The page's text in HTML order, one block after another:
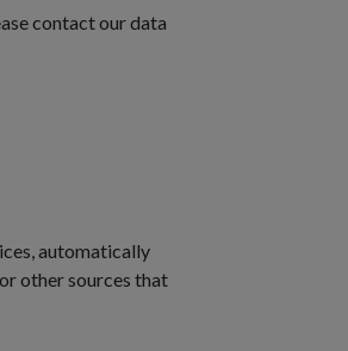
contact our data
automatically
other sources that